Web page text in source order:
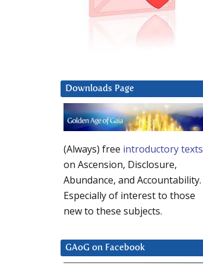
Downloads Page
(Always) free introductory texts
on Ascension, Disclosure,
Abundance, and Accountability.
Especially of interest to those
new to these subjects.
GAoG on Facebook